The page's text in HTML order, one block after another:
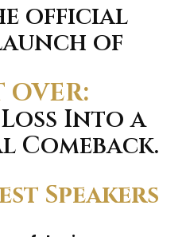
official
of
OVER:
Into a
Comeback.
Speakers